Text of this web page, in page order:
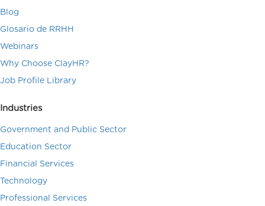
Blog
Glosario de RRHH
Webinars
Why Choose ClayHR?
Job Profile Library
Industries
Government and Public Sector
Education Sector
Financial Services
Technology
Professional Services